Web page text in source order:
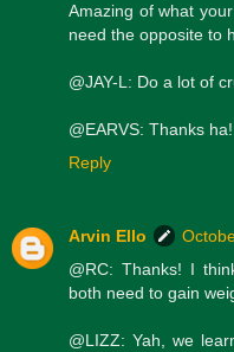
Amazing of what
need the opposite to
@JAY-L: Do a lot of
@EARVS: Thanks
Reply
Arvin Ello
@RC: Thanks! I
both need to gain
@LIZZ: Yah, we